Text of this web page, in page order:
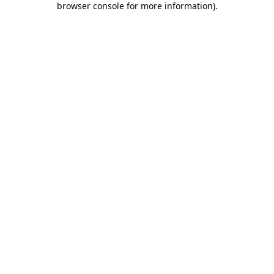
browser console for more information).